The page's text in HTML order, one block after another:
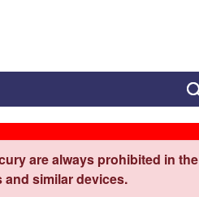
are always prohibited in the
similar devices.